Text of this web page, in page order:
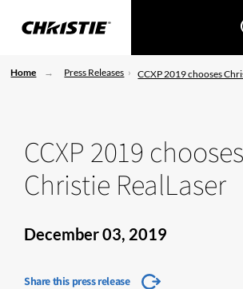
Home Press Releases CCXP 2019 chooses
CCXP 2019 chooses
Christie RealLaser
December 03, 2019
Share this press release